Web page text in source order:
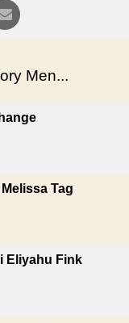
Men...
Tag
Eliyahu Fink